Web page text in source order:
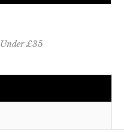
Under £35